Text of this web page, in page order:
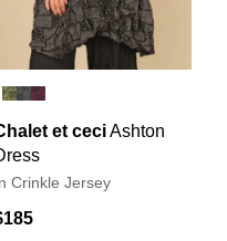
et ceciAshton
In Crinkle Jersey